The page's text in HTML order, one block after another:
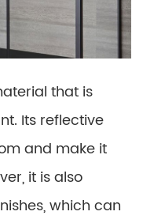
that is
Its reflective
and make it
it is also
which can